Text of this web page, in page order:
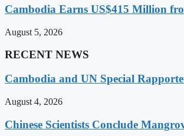
Cambodia Earns US$415 Million
August 5, 2026
RECENT NEWS
Cambodia and UN Special
August 4, 2026
Chinese Scientists Conclude